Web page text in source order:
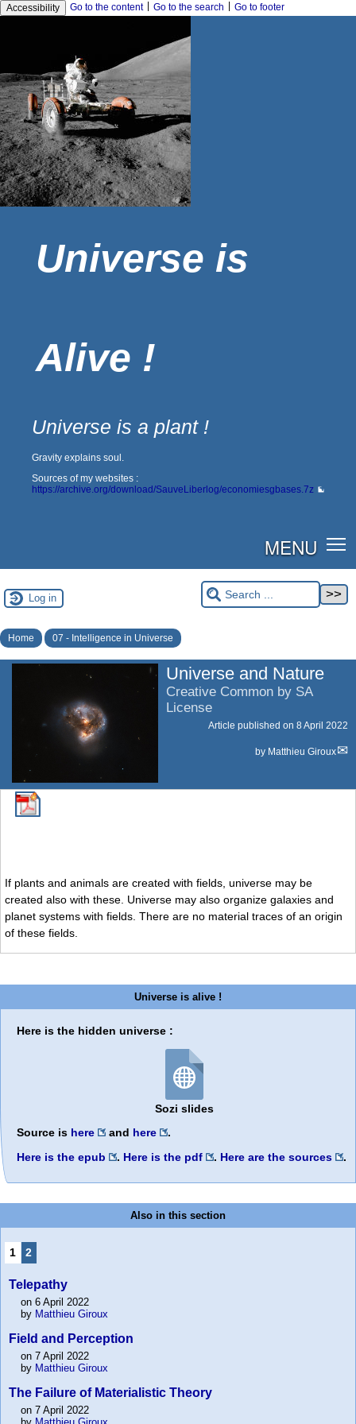
Accessibility Go to the content Go to the search Go to footer
Universe is
Alive !
Universe is a plant !
Gravity explains soul.
Sources of my websites :
https://archive.org/download/SauveLiberlog/economiesgbases.7z
MENU
Log in
Home 07 - Intelligence in Universe
Universe and Nature
Creative Common by SA
License
Article published on 8 April 2022
by Matthieu Giroux
If plants and animals are created with fields, universe may be
created also with these. Universe may also organize galaxies and
planet systems with fields. There are no material traces of an origin
of these fields.
Universe is alive !
Here is the hidden universe :
Sozi slides
Source is here and here
.
Here is the epub
. Here is the pdf . Here are the sources .
Also in this section
1 2
Telepathy
on 6 April 2022
by Matthieu Giroux
Field and Perception
on 7 April 2022
by Matthieu Giroux
The Failure of Materialistic Theory
on 7 April 2022